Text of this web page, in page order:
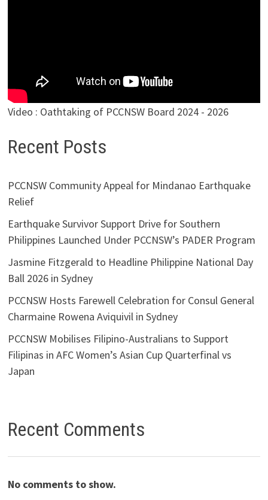
Video : Oathtaking of PCCNSW Board 2024 - 2026
Recent Posts
PCCNSW Community Appeal for Mindanao Earthquake
Relief
Earthquake Survivor Support Drive for Southern
Philippines Launched Under PCCNSW’s PADER Program
Jasmine Fitzgerald to Headline Philippine National Day
Ball 2026 in Sydney
PCCNSW Hosts Farewell Celebration for Consul General
Charmaine Rowena Aviquivil in Sydney
PCCNSW Mobilises Filipino-Australians to Support
Filipinas in AFC Women’s Asian Cup Quarterfinal vs
Japan
Recent Comments
No comments to show.